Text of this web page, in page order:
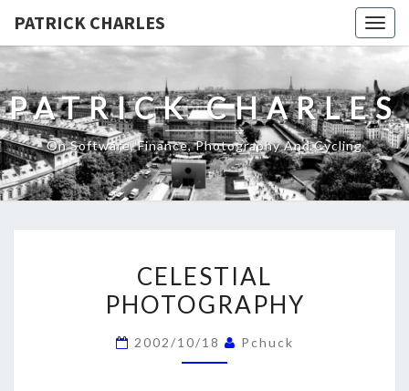
PATRICK CHARLES
PATRICK CHARLES
On Software, Finance, Photography And Cycling
PHOTOGRAPHY
CELESTIAL
PHOTOGRAPHY
2002/10/18 Pchuck